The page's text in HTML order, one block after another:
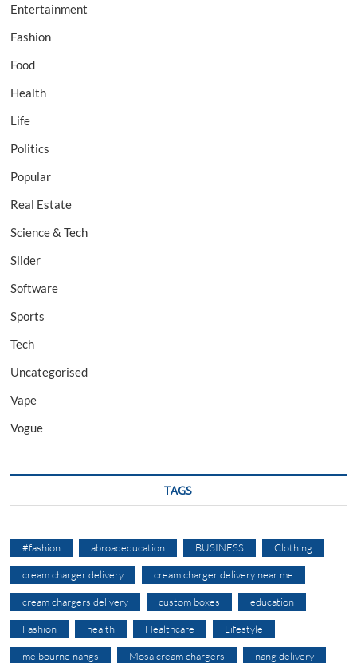
Entertainment
Fashion
Food
Health
Life
Politics
Popular
Real Estate
Science & Tech
Slider
Software
Sports
Tech
Uncategorised
Vape
Vogue
TAGS
#fashion abroadeducation BUSINESS Clothing
cream charger delivery cream charger delivery near me
cream chargers delivery custom boxes education
Fashion health Healthcare Lifestyle
melbourne nangs Mosa cream chargers nang delivery